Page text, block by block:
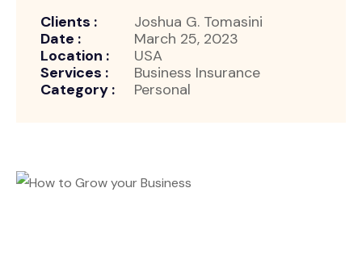
Clients :
Joshua G. Tomasini
Date :
March 25, 2023
Location :
USA
Services :
Business Insurance
Category :
Personal